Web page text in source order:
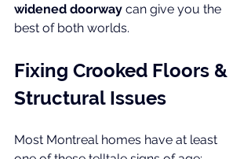
widened doorway can give you the
best of both worlds.
Fixing Crooked Floors &
Structural Issues
Most Montreal homes have at least